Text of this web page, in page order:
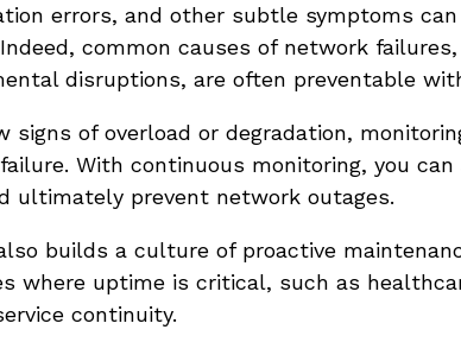
errors, and other subtle symptoms
common causes of network
disruptions, are often preventable
signs of overload or degradation,
With continuous monitoring, you
ultimately prevent network outages.
builds a culture of proactive
where uptime is critical, such as
continuity.